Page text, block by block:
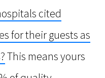
cited
for their guests as
This means yours